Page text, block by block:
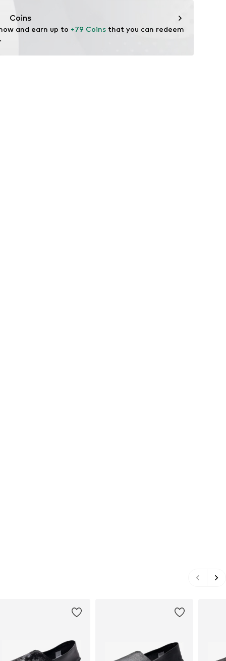
parts of animal origin: Yes
Coins
and earn up to +79 Coins that you can redeem